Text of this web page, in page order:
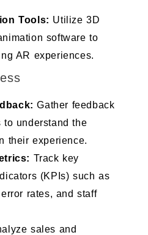
Tools: Utilize 3D
software to
AR experiences.
Gather feedback
to understand the
their experience.
Track key
(KPIs) such as
rates, and staff
sales and